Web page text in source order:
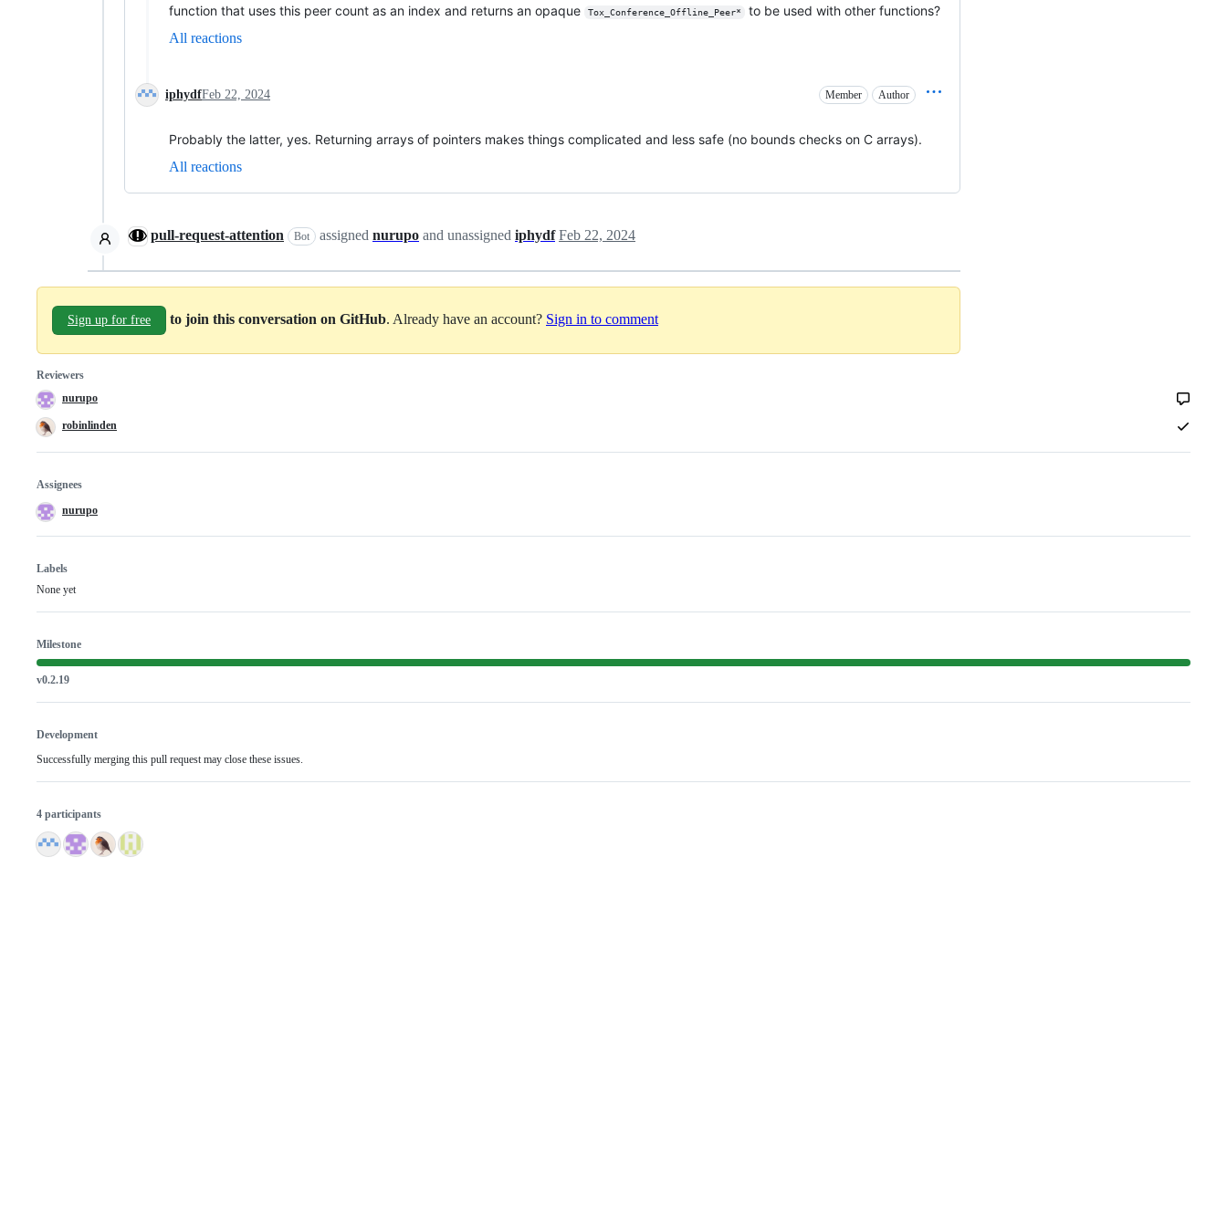
function that uses this peer count as an index and returns an opaque
Tox_Conference_Offline_Peer*
to be used with other functions?
All reactions
iphydfFeb 22, 2024 Member Author
Probably the latter, yes. Returning arrays of pointers makes things complicated and less safe (no bounds checks on C arrays).
All reactions
pull-request-attention Bot assigned nurupo and unassigned iphydf Feb 22, 2024
Sign up for free to join this conversation on GitHub . Already have an account? Sign in to comment
Reviewers
nurupo
robinlinden
Assignees
nurupo
Labels
None yet
Milestone
v0.2.19
Development
Successfully merging this pull request may close these issues.
4 participants